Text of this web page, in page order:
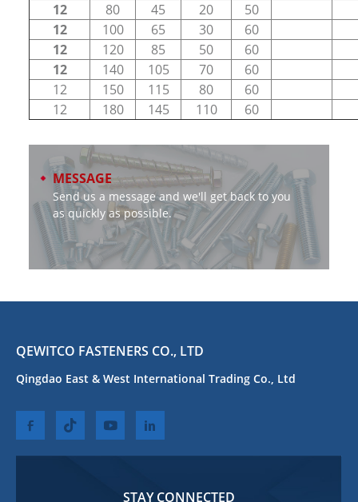
12
80 45 20
50
12
100 65 30
60
12
120 85 50
60
12
140 105 70
60
12
150 115 80
60
12
180 145 110 60
MESSAGE
Send us a message and we'll get back to you
as quickly as possible.
QEWITCO FASTENERS CO., LTD
Qingdao East & West International Trading Co., Ltd
STAY CONNECTED